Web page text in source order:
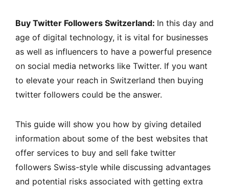
Buy Twitter Followers Switzerland: In this day and
age of digital technology, it is vital for businesses
as well as influencers to have a powerful presence
on social media networks like Twitter. If you want
to elevate your reach in Switzerland then buying
twitter followers could be the answer.
This guide will show you how by giving detailed
information about some of the best websites that
offer services to buy and sell fake twitter
followers Swiss-style while discussing advantages
and potential risks associated with getting extra